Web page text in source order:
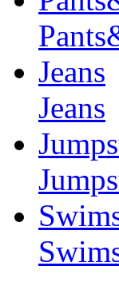
Jeans
Jeans